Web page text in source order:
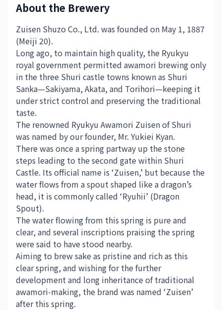
About the Brewery
Zuisen Shuzo Co., Ltd. was founded on May 1, 1887
(Meiji 20).
Long ago, to maintain high quality, the Ryukyu
royal government permitted awamori brewing only
in the three Shuri castle towns known as Shuri
Sanka—Sakiyama, Akata, and Torihori—keeping it
under strict control and preserving the traditional
taste.
The renowned Ryukyu Awamori Zuisen of Shuri
was named by our founder, Mr. Yukiei Kyan.
There was once a spring partway up the stone
steps leading to the second gate within Shuri
Castle. Its official name is ‘Zuisen,’ but because the
water flows from a spout shaped like a dragon’s
head, it is commonly called ‘Ryuhii’ (Dragon
Spout).
The water flowing from this spring is pure and
clear, and several inscriptions praising the spring
were said to have stood nearby.
Aiming to brew sake as pristine and rich as this
clear spring, and wishing for the further
development and long inheritance of traditional
awamori-making, the brand was named ‘Zuisen’
after this spring.